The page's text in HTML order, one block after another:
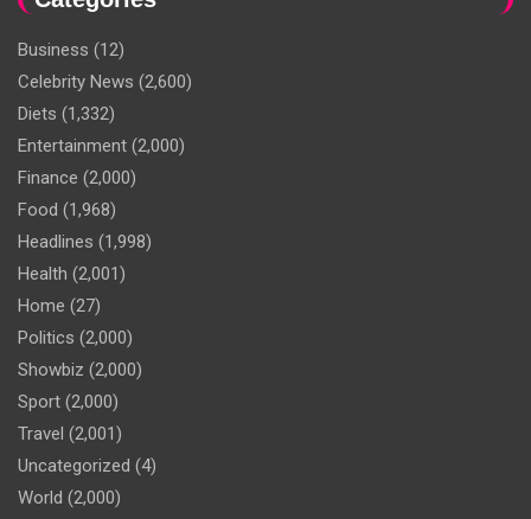
Business (12)
Celebrity News (2,600)
Diets (1,332)
Entertainment (2,000)
Finance (2,000)
Food (1,968)
Headlines (1,998)
Health (2,001)
Home (27)
Politics (2,000)
Showbiz (2,000)
Sport (2,000)
Travel (2,001)
Uncategorized (4)
World (2,000)